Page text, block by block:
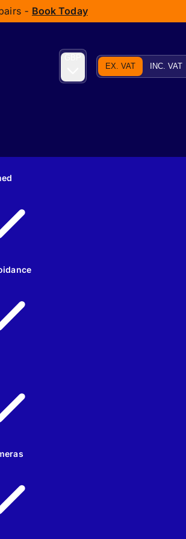
- Book Today
EX. VAT
INC. VAT